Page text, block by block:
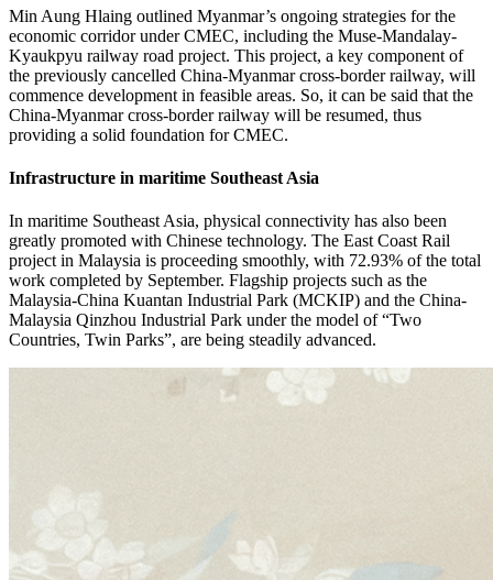
Min Aung Hlaing outlined Myanmar’s ongoing strategies for the
economic corridor under CMEC, including the Muse-Mandalay-
Kyaukpyu railway road project. This project, a key component of
the previously cancelled China-Myanmar cross-border railway, will
commence development in feasible areas. So, it can be said that the
China-Myanmar cross-border railway will be resumed, thus
providing a solid foundation for CMEC.
Infrastructure in maritime Southeast Asia
In maritime Southeast Asia, physical connectivity has also been
greatly promoted with Chinese technology. The East Coast Rail
project in Malaysia is proceeding smoothly, with 72.93% of the total
work completed by September. Flagship projects such as the
Malaysia-China Kuantan Industrial Park (MCKIP) and the China-
Malaysia Qinzhou Industrial Park under the model of “Two
Countries, Twin Parks”, are being steadily advanced.